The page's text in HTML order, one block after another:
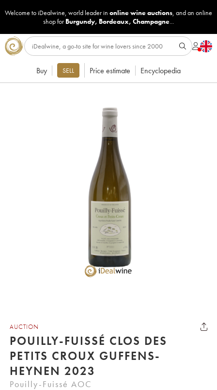
Welcome to iDealwine, world leader in online wine auctions, and an online
shop for Burgundy, Bordeaux, Champagne...
Buy SELL Price estimate Encyclopedia
AUCTION
POUILLY-FUISSÉ CLOS DES
PETITS CROUX GUFFENS-
HEYNEN 2023
Pouilly-Fuissé AOC